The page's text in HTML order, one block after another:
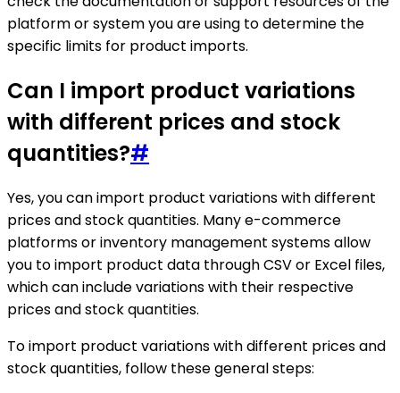
platform or system you are using to determine the
specific limits for product imports.
Can I import product variations
with different prices and stock
quantities?#
Yes, you can import product variations with different
prices and stock quantities. Many e-commerce
platforms or inventory management systems allow
you to import product data through CSV or Excel files,
which can include variations with their respective
prices and stock quantities.
To import product variations with different prices and
stock quantities, follow these general steps: